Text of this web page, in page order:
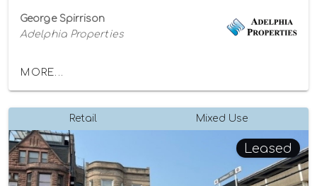
George Spirrison
Adelphia Properties
MORE...
Retail Mixed Use
Leased